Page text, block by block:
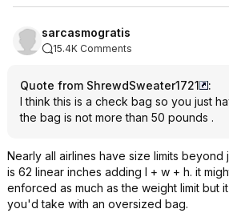
sarcasmogratis
15.4K Comments
Quote from ShrewdSweater1721
:
I think this is a check bag so you just
the bag is not more than 50 pounds .
Nearly all airlines have size limits beyond
is 62 linear inches adding l + w + h. it
enforced as much as the weight limit but
you'd take with an oversized bag.